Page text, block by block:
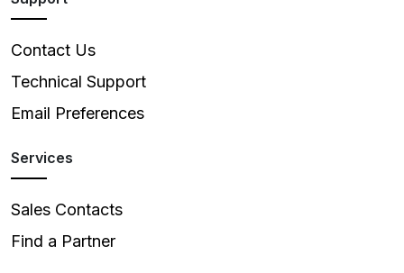
Contact Us
Technical Support
Email Preferences
Services
Sales Contacts
Find a Partner